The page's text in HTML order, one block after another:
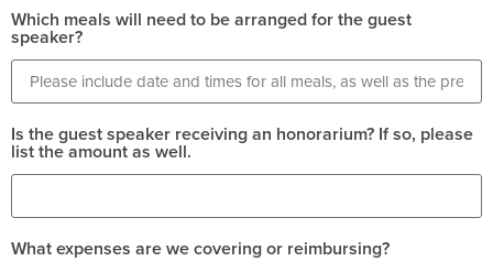
Which meals will need to be arranged for the guest
speaker?
Is the guest speaker receiving an honorarium? If so, please
list the amount as well.
What expenses are we covering or reimbursing?